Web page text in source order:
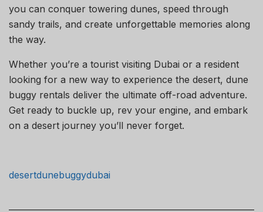
you can conquer towering dunes, speed through
sandy trails, and create unforgettable memories along
the way.
Whether you’re a tourist visiting Dubai or a resident
looking for a new way to experience the desert, dune
buggy rentals deliver the ultimate off-road adventure.
Get ready to buckle up, rev your engine, and embark
on a desert journey you’ll never forget.
desertdunebuggydubai